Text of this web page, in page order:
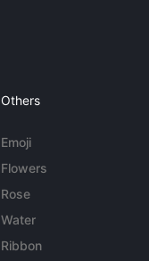
Others
Emoji
Flowers
Rose
Water
Ribbon